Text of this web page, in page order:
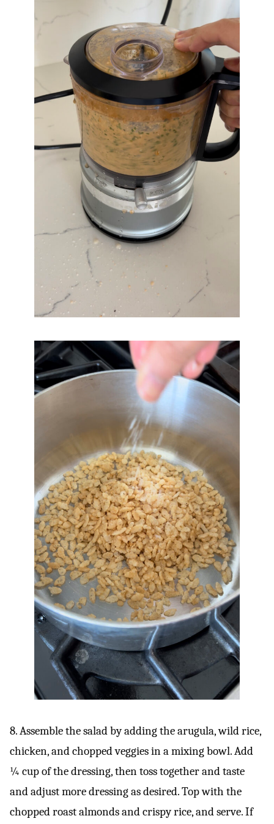
8. Assemble the salad by adding the arugula, wild rice,
chicken, and chopped veggies in a mixing bowl. Add
¼ cup of the dressing, then toss together and taste
and adjust more dressing as desired. Top with the
chopped roast almonds and crispy rice, and serve. If